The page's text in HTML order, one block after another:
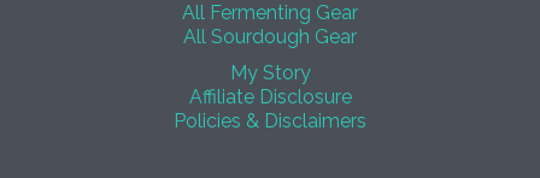
All Fermenting Gear
All Sourdough Gear
My Story
Affiliate Disclosure
Policies & Disclaimers